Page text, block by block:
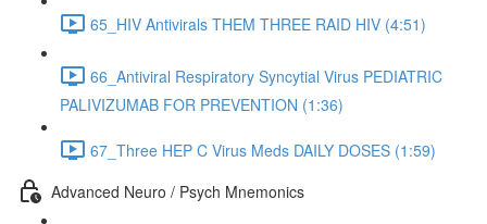
65_HIV Antivirals THEM THREE RAID HIV (4:51)
66_Antiviral Respiratory Syncytial Virus PEDIATRIC
PALIVIZUMAB FOR PREVENTION (1:36)
67_Three HEP C Virus Meds DAILY DOSES (1:59)
Advanced Neuro / Psych Mnemonics